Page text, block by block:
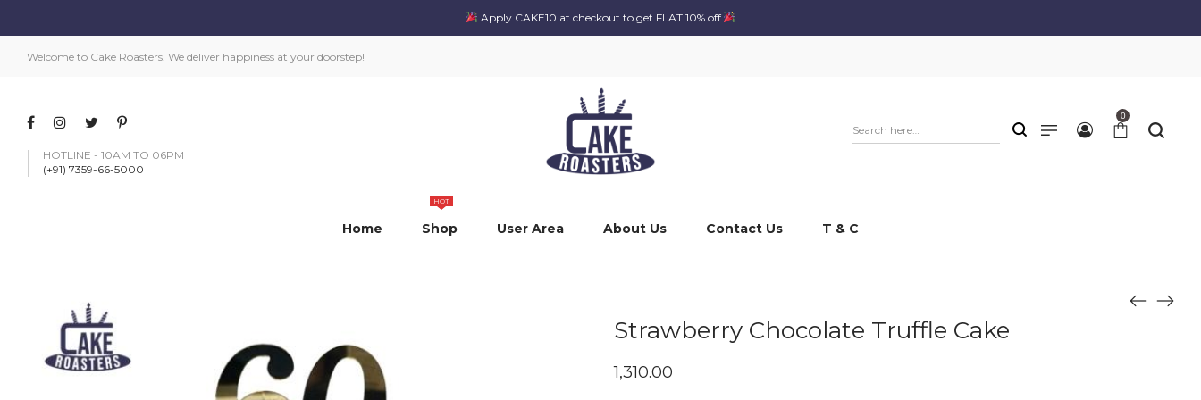
Apply CAKE10 at checkout to get FLAT 10% off
Welcome to Cake Roasters. We deliver happiness at your doorstep!
HOTLINE - 10AM TO 06PM
(+91) 7359-66-5000
0
Home Shop
HOT
User Area About Us Contact Us T & C
Strawberry Chocolate Truffle Cake
1,310.00